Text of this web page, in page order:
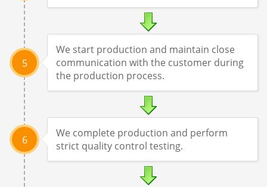
5
We start production and maintain close
communication with the customer during
the production process.
6
We complete production and perform
strict quality control testing.